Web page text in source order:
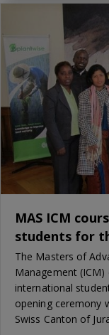
MAS ICM
students for
The Masters of
Management
international
opening ceremony
Swiss Canton of